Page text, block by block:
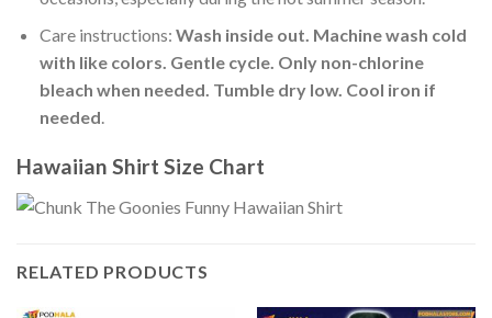
Care instructions: Wash inside out. Machine wash cold
with like colors. Gentle cycle. Only non-chlorine
bleach when needed. Tumble dry low. Cool iron if
needed.
Hawaiian Shirt Size Chart
RELATED PRODUCTS